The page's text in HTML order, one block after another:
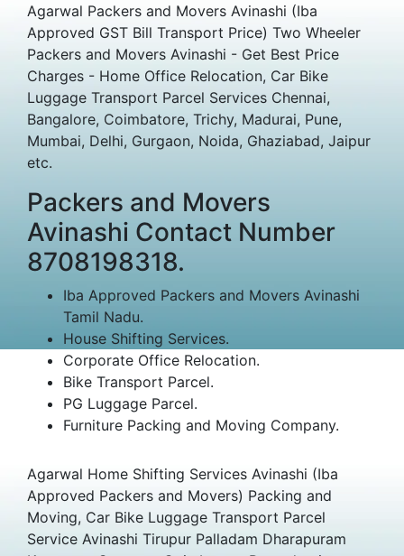
Agarwal Packers and Movers Avinashi (Iba
Approved GST Bill Transport Price) Two Wheeler
Packers and Movers Avinashi - Get Best Price
Charges - Home Office Relocation, Car Bike
Luggage Transport Parcel Services Chennai,
Bangalore, Coimbatore, Trichy, Madurai, Pune,
Mumbai, Delhi, Gurgaon, Noida, Ghaziabad, Jaipur
etc.
Packers and Movers
Avinashi Contact Number
8708198318.
Iba Approved Packers and Movers Avinashi
Tamil Nadu.
House Shifting Services.
Corporate Office Relocation.
Bike Transport Parcel.
PG Luggage Parcel.
Furniture Packing and Moving Company.
Agarwal Home Shifting Services Avinashi (Iba
Approved Packers and Movers) Packing and
Moving, Car Bike Luggage Transport Parcel
Service Avinashi Tirupur Palladam Dharapuram